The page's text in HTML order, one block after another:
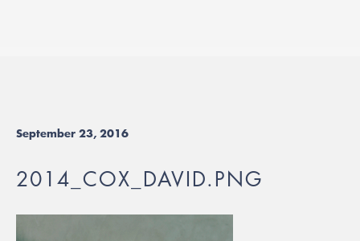
September 23, 2016
2014_COX_DAVID.PNG